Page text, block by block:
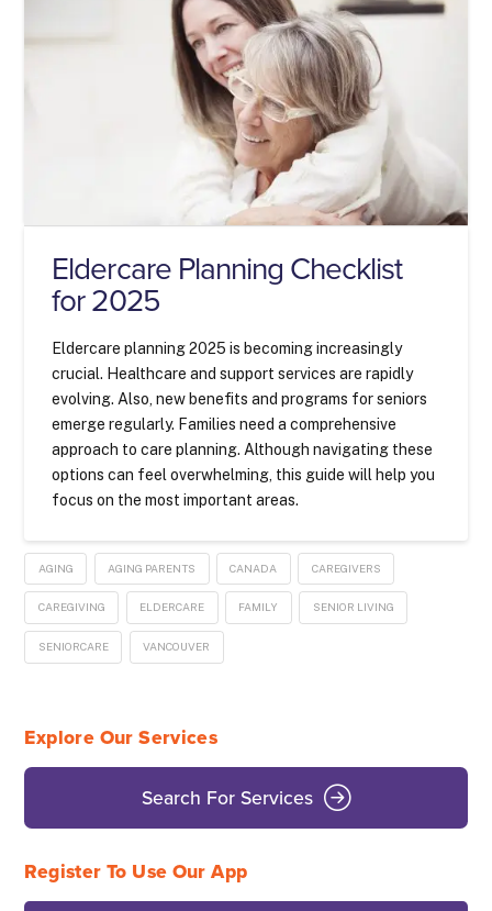
Eldercare Planning Checklist
for 2025
Eldercare planning 2025 is becoming increasingly
crucial. Healthcare and support services are rapidly
evolving. Also, new benefits and programs for seniors
emerge regularly. Families need a comprehensive
approach to care planning. Although navigating these
options can feel overwhelming, this guide will help you
focus on the most important areas.
AGING AGING PARENTS CANADA CAREGIVERS
CAREGIVING ELDERCARE FAMILY SENIOR LIVING
SENIORCARE VANCOUVER
Explore Our Services
Search For Services
Register To Use Our App